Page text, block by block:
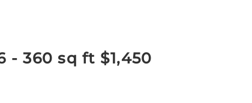
- 360 sq ft $1,450